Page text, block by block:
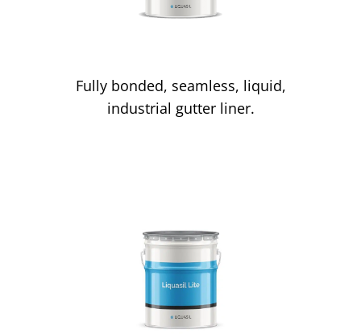
Fully bonded, seamless, liquid,
industrial gutter liner.